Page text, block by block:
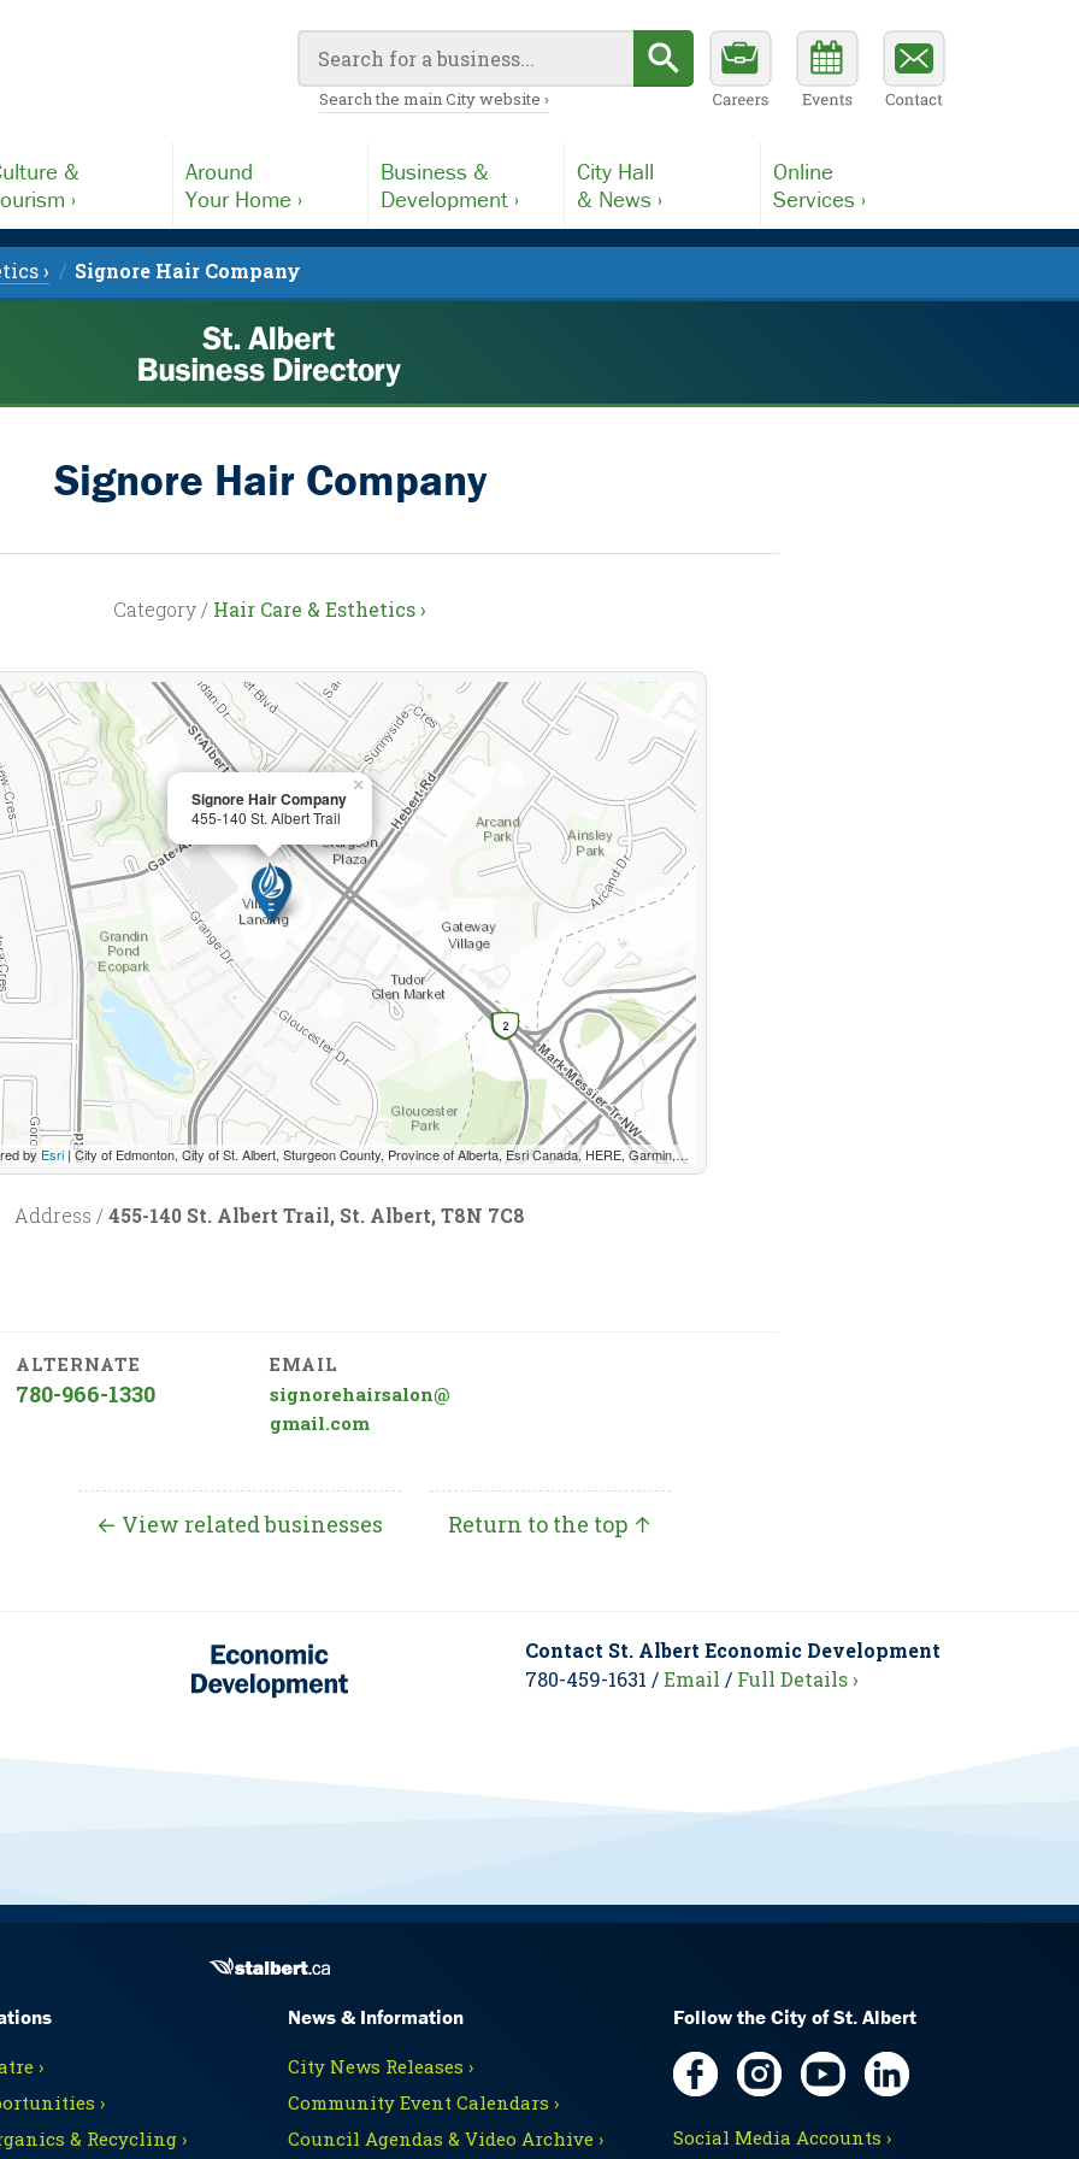
Search the main City website ›
&
›
Around
Your Home ›
Business &
Development ›
City Hall
& News ›
Online
Services ›
› Signore Hair Company
Signore Hair Company
Category / Hair Care & Esthetics ›
Signore Hair Company
455-140 St. Albert Trail
×
by Esri|City of Edmonton, City of St. Albert, Sturgeon County, Province of Alberta, Esri Canada, HERE, Garmin, INCREMENT P, USGS, METI/NASA, EPA, USDA, AAFC, NRCan
Address /455-140 St. Albert Trail, St. Albert, T8N 7C8
ALTERNATE
780-966-1330
EMAIL
signorehairsalon@
gmail.com
← View related businesses Return to the top ↑
Contact St. Albert Economic Development
780-459-1631 /Email / Full Details ›
›
›
& Recycling ›
News & Information
City News Releases ›
Community Event Calendars ›
Council Agendas & Video Archive ›
Follow the City of St. Albert
Social Media Accounts ›